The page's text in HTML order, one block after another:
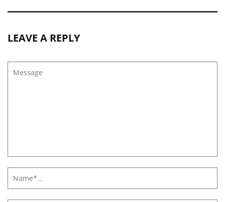
LEAVE A REPLY